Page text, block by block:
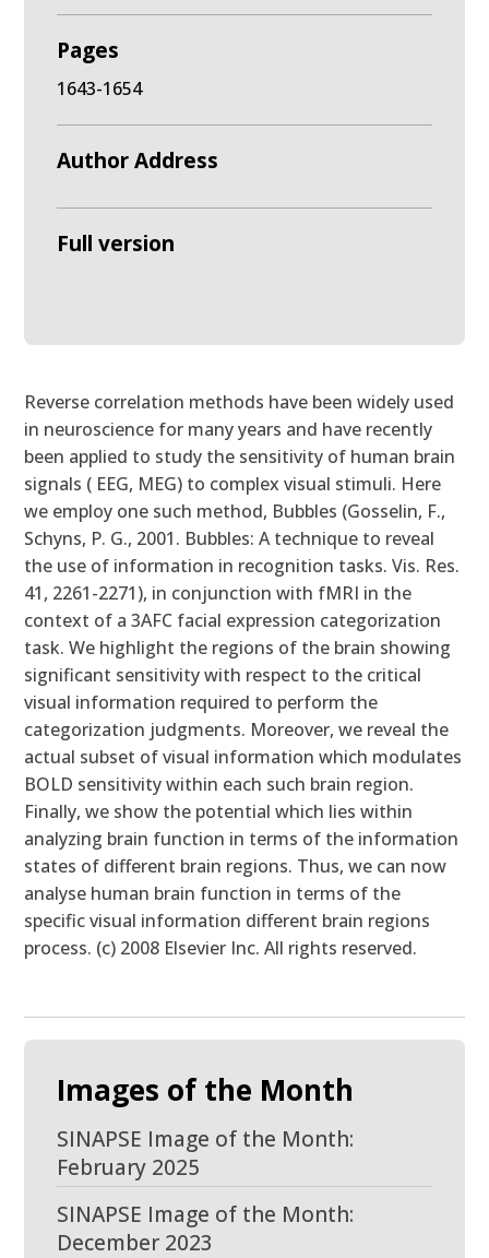
Pages
1643-1654
Author Address
Full version
Reverse correlation methods have been widely used
in neuroscience for many years and have recently
been applied to study the sensitivity of human brain
signals ( EEG, MEG) to complex visual stimuli. Here
we employ one such method, Bubbles (Gosselin, F.,
Schyns, P. G., 2001. Bubbles: A technique to reveal
the use of information in recognition tasks. Vis. Res.
41, 2261-2271), in conjunction with fMRI in the
context of a 3AFC facial expression categorization
task. We highlight the regions of the brain showing
significant sensitivity with respect to the critical
visual information required to perform the
categorization judgments. Moreover, we reveal the
actual subset of visual information which modulates
BOLD sensitivity within each such brain region.
Finally, we show the potential which lies within
analyzing brain function in terms of the information
states of different brain regions. Thus, we can now
analyse human brain function in terms of the
specific visual information different brain regions
process. (c) 2008 Elsevier Inc. All rights reserved.
Images of the Month
SINAPSE Image of the Month:
February 2025
SINAPSE Image of the Month:
December 2023